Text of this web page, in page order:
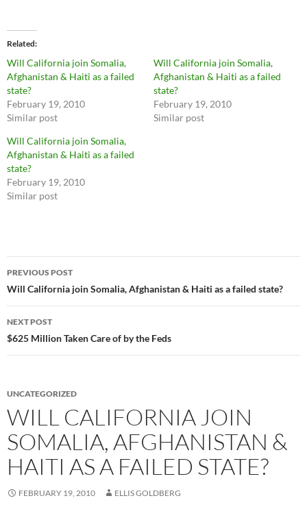
Related
Will California join Somalia,
Afghanistan & Haiti as a failed
state?
February 19, 2010
Similar post
Will California join Somalia,
Afghanistan & Haiti as a failed
state?
February 19, 2010
Similar post
Will California join Somalia,
Afghanistan & Haiti as a failed
state?
February 19, 2010
Similar post
Post
navigation
PREVIOUS POST
Will California join Somalia, Afghanistan & Haiti as a failed state?
NEXT POST
$625 Million Taken Care of by the Feds
UNCATEGORIZED
WILL CALIFORNIA JOIN
SOMALIA, AFGHANISTAN &
HAITI AS A FAILED STATE?
FEBRUARY 19, 2010 ELLIS GOLDBERG